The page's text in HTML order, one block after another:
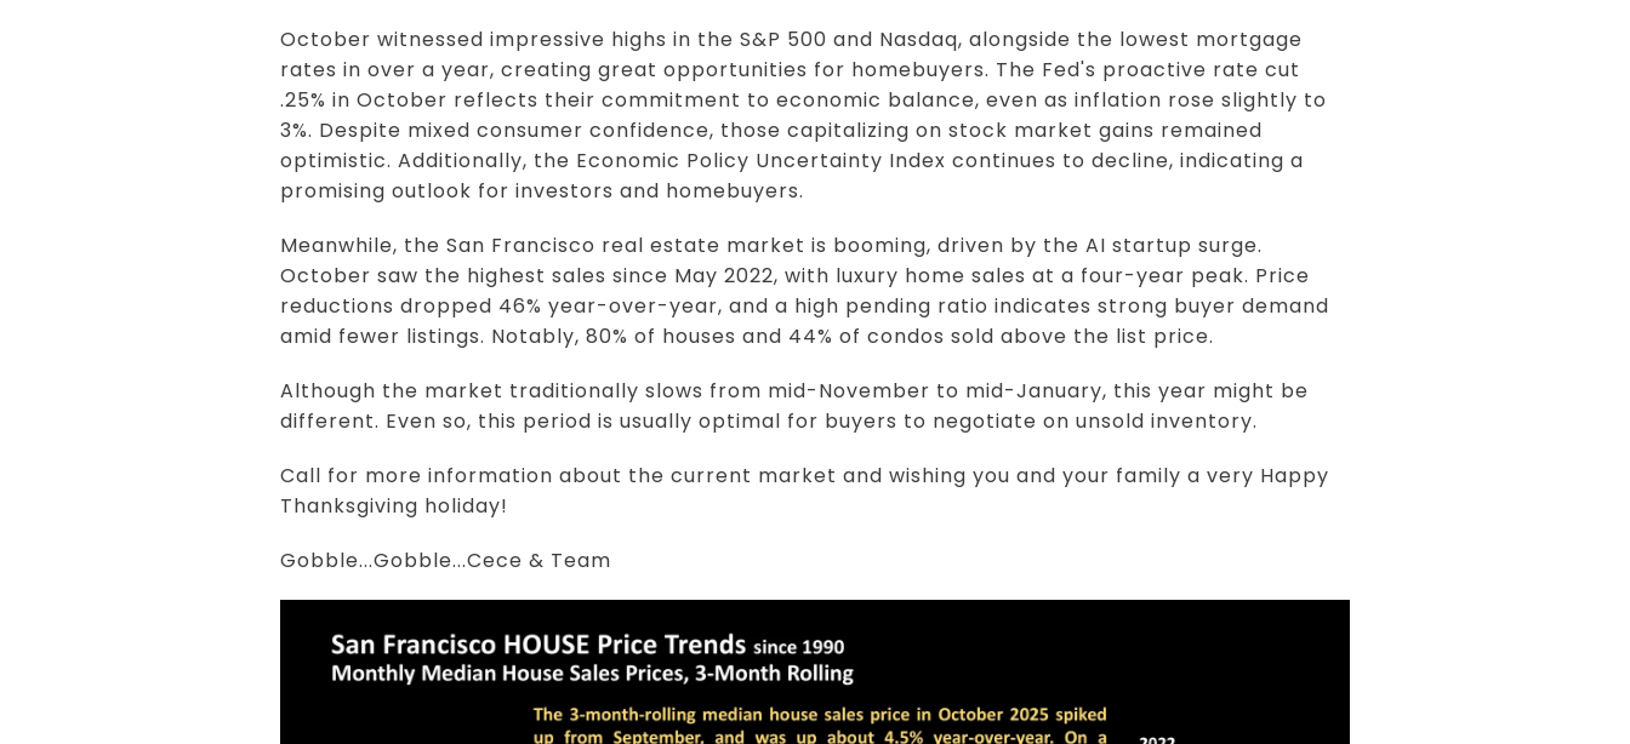
October witnessed impressive highs in the S&P 500 and Nasdaq, alongside the lowest mortgage
rates in over a year, creating great opportunities for homebuyers. The Fed's proactive rate cut
.25% in October reflects their commitment to economic balance, even as inflation rose slightly to
3%. Despite mixed consumer confidence, those capitalizing on stock market gains remained
optimistic. Additionally, the Economic Policy Uncertainty Index continues to decline, indicating a
promising outlook for investors and homebuyers.
Meanwhile, the San Francisco real estate market is booming, driven by the AI startup surge.
October saw the highest sales since May 2022, with luxury home sales at a four-year peak. Price
reductions dropped 46% year-over-year, and a high pending ratio indicates strong buyer demand
amid fewer listings. Notably, 80% of houses and 44% of condos sold above the list price.
Although the market traditionally slows from mid-November to mid-January, this year might be
different. Even so, this period is usually optimal for buyers to negotiate on unsold inventory.
Call for more information about the current market and wishing you and your family a very Happy
Thanksgiving holiday!
Gobble...Gobble...Cece & Team